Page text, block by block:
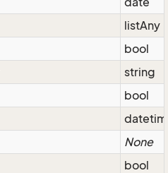
listAny
bool
string
bool
None
bool